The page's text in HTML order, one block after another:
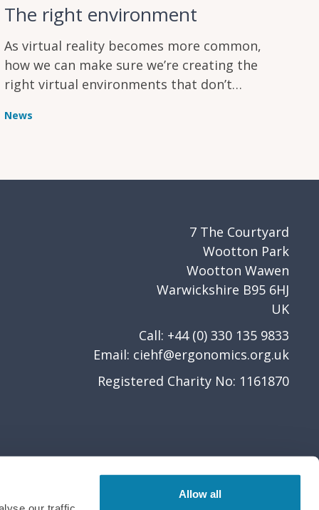
Allow all
The right environment
As virtual reality becomes more common,
how we can make sure we’re creating the
right virtual environments that don’t
workload?
News
7 The Courtyard
Wootton Park
Wootton Wawen
Warwickshire B95 6HJ
UK
Call: +44 (0) 330 135 9833
Email: ciehf@ergonomics.org.uk
Registered Charity No: 1161870